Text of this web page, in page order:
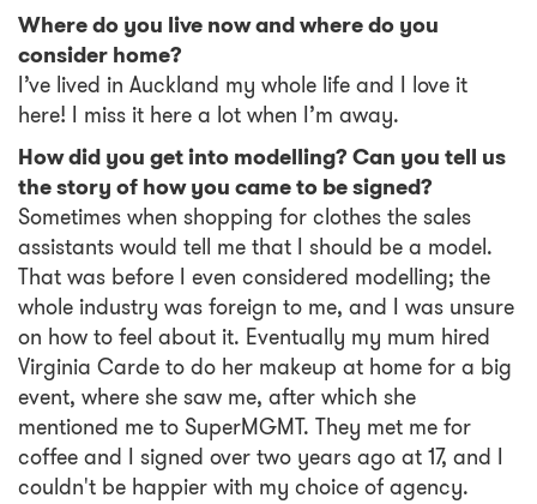
Where do you live now and where do you
consider home?
I’ve lived in Auckland my whole life and I love it
here! I miss it here a lot when I’m away.
How did you get into modelling? Can you tell us
the story of how you came to be signed?
Sometimes when shopping for clothes the sales
assistants would tell me that I should be a model.
That was before I even considered modelling; the
whole industry was foreign to me, and I was unsure
on how to feel about it. Eventually my mum hired
Virginia Carde to do her makeup at home for a big
event, where she saw me, after which she
mentioned me to SuperMGMT. They met me for
coffee and I signed over two years ago at 17, and I
couldn't be happier with my choice of agency.